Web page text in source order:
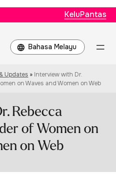
KeluPantas
Choose
a
Updates » Interview with Dr.
on Waves and Women on Web
Rebecca
of Women on
on Web